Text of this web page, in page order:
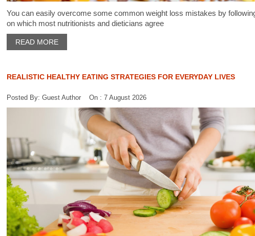
You can easily overcome some common weight loss mistakes by
on which most nutritionists and dieticians agree
READ MORE
REALISTIC HEALTHY EATING STRATEGIES FOR EVERYDAY LIVES
Posted By: Guest Author On : 7 August 2026